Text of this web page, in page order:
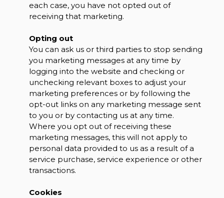
each case, you have not opted out of
receiving that marketing.
Opting out
You can ask us or third parties to stop sending
you marketing messages at any time by
logging into the website and checking or
unchecking relevant boxes to adjust your
marketing preferences or by following the
opt-out links on any marketing message sent
to you or by contacting us at any time.
Where you opt out of receiving these
marketing messages, this will not apply to
personal data provided to us as a result of a
service purchase, service experience or other
transactions.
Cookies